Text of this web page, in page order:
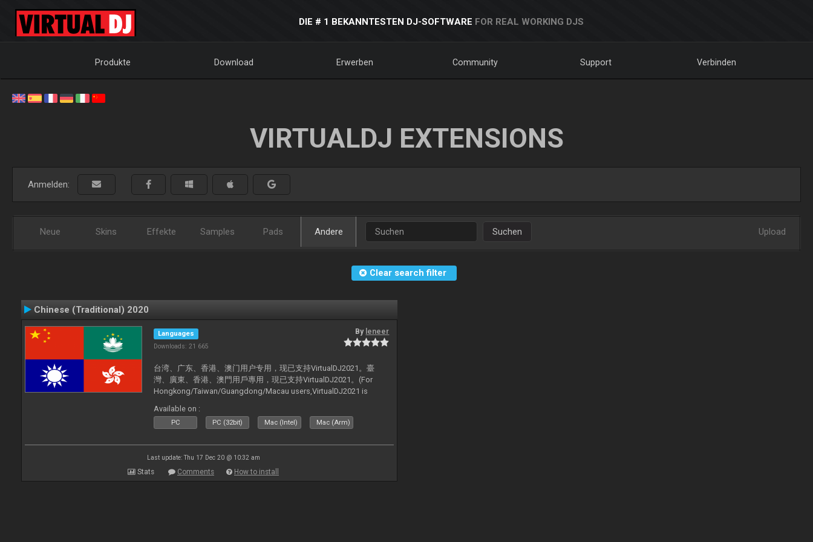
DIE # 1 BEKANNTESTEN DJ-SOFTWARE FOR REAL WORKING DJS
Produkte Download Erwerben Community Support Verbinden
VIRTUALDJ EXTENSIONS
Anmelden:
Neue Skins Effekte Samples Pads Andere Suchen Upload
Clear search filter
Chinese (Traditional) 2020
Languages
Downloads: 21 665
By leneer
台湾、广东、香港、澳门用户专用，现已支持VirtualDJ2021。臺
灣、廣東、香港、澳門用戶專用，現已支持VirtualDJ2021。(For
Hongkong/Taiwan/Guangdong/Macau users,VirtualDJ2021 is
Available on :
PC PC (32bit) Mac (Intel) Mac (Arm)
Last update: Thu 17 Dec 20 @ 10:32 am
Stats Comments How to install